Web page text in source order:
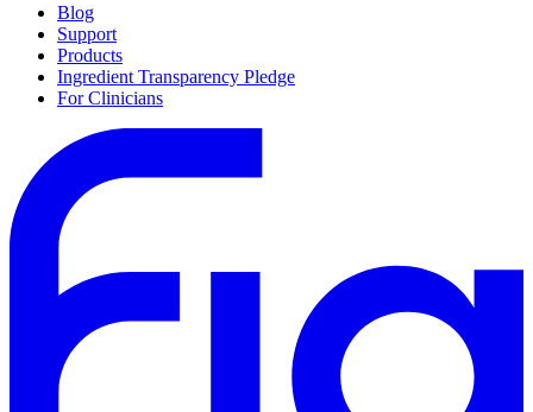
Blog
Support
Products
Ingredient Transparency Pledge
For Clinicians